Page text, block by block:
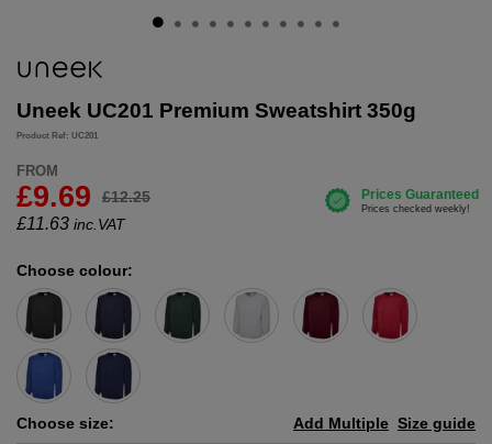
Uneek UC201 Premium Sweatshirt 350g
Product Ref: UC201
FROM
£9.69 £12.25
£11.63 inc.VAT
Choose colour:
Choose size: Size guide
Add Multiple